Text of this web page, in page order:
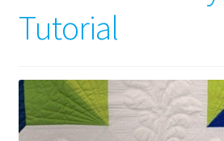
About
Contact
My account
Tutorial